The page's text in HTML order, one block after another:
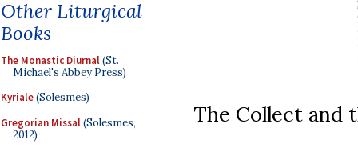
Other Liturgical
Books
The Monastic Diurnal(St.
Michael's Abbey Press)
Kyriale(Solesmes)
Gregorian Missal(Solesmes,
2012)
The Collect and